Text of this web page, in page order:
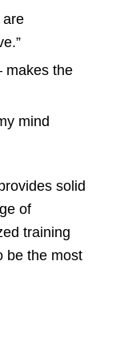
are
makes the
mind
solid
of
training
be the most